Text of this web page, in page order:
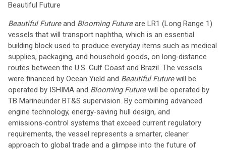
Beautiful Future
Beautiful Futureand Blooming Futureare LR1 (Long Range 1)
vessels that will transport naphtha, which is an essential
building block used to produce everyday items such as medical
supplies, packaging, and household goods, on long‑distance
routes between the U.S. Gulf Coast and Brazil. The vessels
were financed by Ocean Yield and Beautiful Futurewill be
operated by ISHIMA and Blooming Futurewill be operated by
TB Marineunder BT&S supervision. By combining advanced
engine technology, energy‑saving hull design, and
emissions‑control systems that exceed current regulatory
requirements, the vessel represents a smarter, cleaner
approach to global trade and a glimpse into the future of